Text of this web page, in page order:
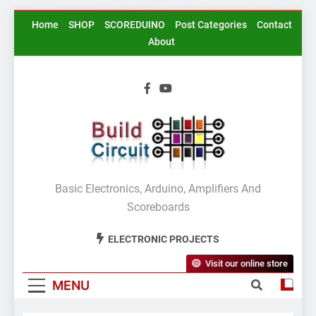
SkipHome SHOP SCOREDUINO Post Categories
Contact
About
BuildCircuit.COM
Basic Electronics, Arduino, Amplifiers And
Scoreboards
ELECTRONIC PROJECTS
MENU
Visit our online store